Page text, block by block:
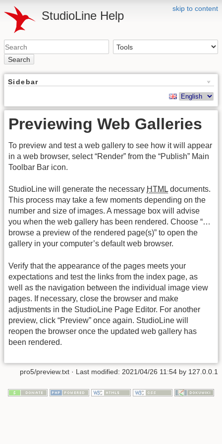
skip to content
StudioLine Help
Search
Sidebar
Previewing Web Galleries
To preview and test a web gallery to see how it will appear
in a web browser, select “Render” from the “Publish” Main
Toolbar Bar icon.
StudioLine will generate the necessary HTML documents.
This process may take a few moments depending on the
number and size of images. A message box will advise
you when the web gallery has been rendered. Choose “…
browse a preview of the rendered page(s)” to open the
gallery in your computer’s default web browser.
Verify that the appearance of the pages meets your
expectations and test the links from the index page, as
well as the navigation between the individual image view
pages. If necessary, close the browser and make
adjustments in the StudioLine Page Editor. For another
preview, click “Preview” once again. StudioLine will
reopen the browser once the updated web gallery has
been rendered.
pro5/preview.txt · Last modified: 2021/04/26 11:54 by 127.0.0.1